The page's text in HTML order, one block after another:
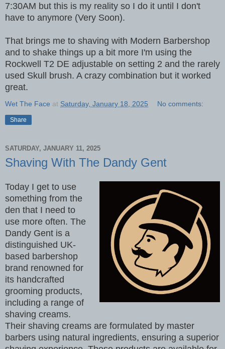
7:30AM but this is my reality so I do it until I don't
have to anymore (Very Soon).
That brings me to shaving with Modern Barbershop
and to shake things up a bit more I'm using the
Rockwell T2 DE adjustable on setting 2 and the rarely
used Skull brush. A crazy combination but it worked
great.
Wet The Face at Saturday, January 18, 2025 No comments:
Share
SATURDAY, JANUARY 11, 2025
Shaving With The Dandy Gent
Today I get to use
something from the
den that I need to
use more often. The
Dandy Gent is a
distinguished UK-
based barbershop
brand renowned for
its handcrafted
grooming products,
including a range of
shaving creams.
Their shaving creams are formulated by master
barbers using natural ingredients, ensuring a superior